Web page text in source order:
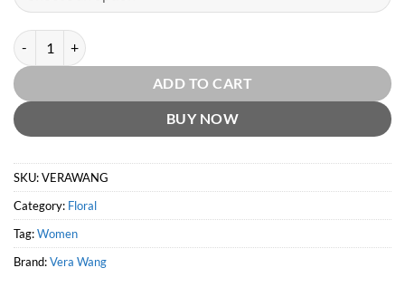
Vera Wang (W) EDP by Vera Wang quantity
ADD TO CART
BUY NOW
SKU:VERAWANG
Category: Floral
Tag:Women
Brand:Vera Wang